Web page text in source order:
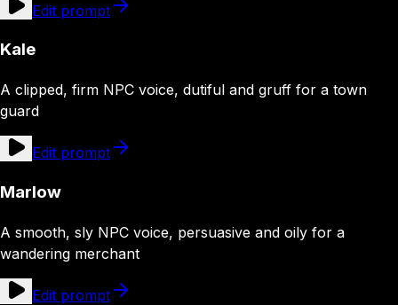
Edit prompt
Kale
A clipped, firm NPC voice, dutiful and gruff for a town
guard
Edit prompt
Marlow
A smooth, sly NPC voice, persuasive and oily for a
wandering merchant
Edit prompt